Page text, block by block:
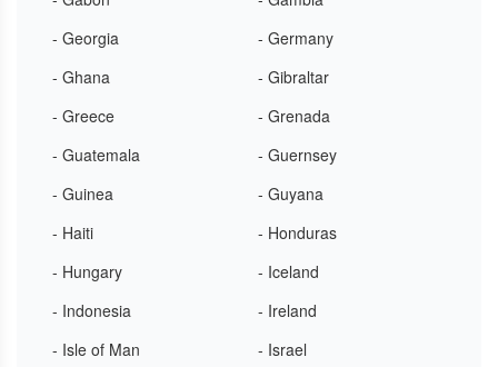
- Georgia
- Germany
- Ghana
- Gibraltar
- Greece
- Grenada
- Guatemala
- Guernsey
- Guinea
- Guyana
- Haiti
- Honduras
- Hungary
- Iceland
- Indonesia
- Ireland
- Isle of Man
- Israel